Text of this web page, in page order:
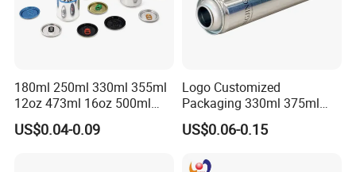
180ml 250ml 330ml 355ml
12oz 473ml 16oz 500ml
1000ml Custom Logo Sleek
Small Made Printed Blank
US$0.04-0.09
Logo Customized
Packaging 330ml 375ml
500ml Empty Tin Aluminum
Aerosol Can
US$0.06-0.15